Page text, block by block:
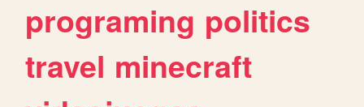
programing politics
travel minecraft